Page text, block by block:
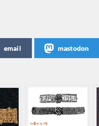
email mastodon